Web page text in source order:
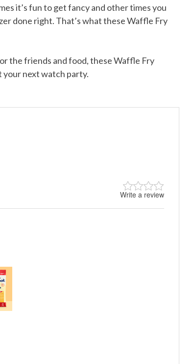
it’s fun to get fancy and other times you
done right. That’s what these Waffle Fry
the friends and food, these Waffle Fry
your next watch party.
Write a review